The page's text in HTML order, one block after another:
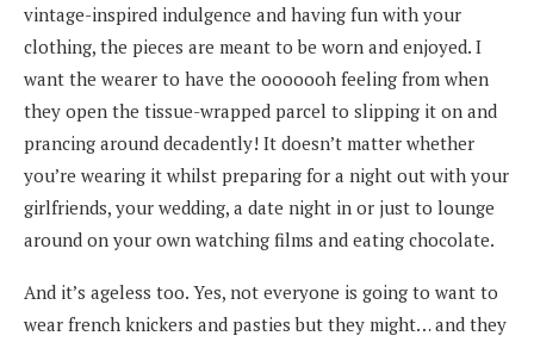
vintage-inspired indulgence and having fun with your
clothing, the pieces are meant to be worn and enjoyed. I
want the wearer to have the ooooooh feeling from when
they open the tissue-wrapped parcel to slipping it on and
prancing around decadently! It doesn’t matter whether
you’re wearing it whilst preparing for a night out with your
girlfriends, your wedding, a date night in or just to lounge
around on your own watching films and eating chocolate.
And it’s ageless too. Yes, not everyone is going to want to
wear french knickers and pasties but they might… and they